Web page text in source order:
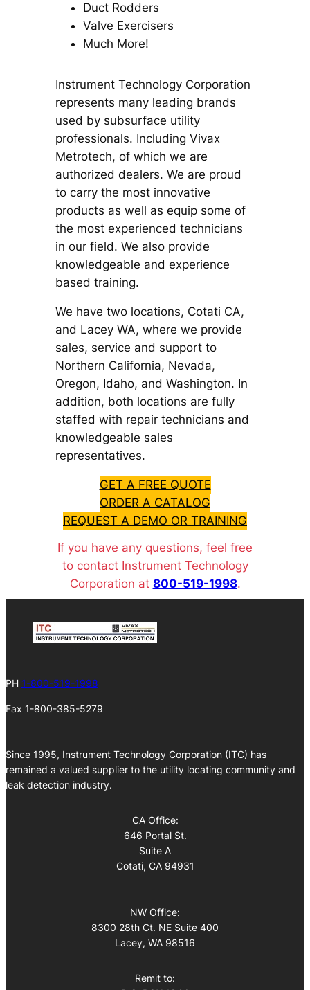
Duct Rodders
Valve Exercisers
Much More!
Instrument Technology Corporation
represents many leading brands
used by subsurface utility
professionals. Including Vivax
Metrotech, of which we are
authorized dealers. We are proud
to carry the most innovative
products as well as equip some of
the most experienced technicians
in our field. We also provide
knowledgeable and experience
based training.
We have two locations, Cotati CA,
and Lacey WA, where we provide
sales, service and support to
Northern California, Nevada,
Oregon, Idaho, and Washington. In
addition, both locations are fully
staffed with repair technicians and
knowledgeable sales
representatives.
GET A FREE QUOTE
ORDER A CATALOG
REQUEST A DEMO OR TRAINING
If you have any questions, feel free
to contact Instrument Technology
Corporation at 800-519-1998.
PH 1-800-519-1998
Fax 1-800-385-5279
Since 1995, Instrument Technology Corporation (ITC) has
remained a valued supplier to the utility locating community and
leak detection industry.
CA Office:
646 Portal St.
Suite A
Cotati, CA 94931
NW Office:
8300 28th Ct. NE Suite 400
Lacey, WA 98516
Remit to: